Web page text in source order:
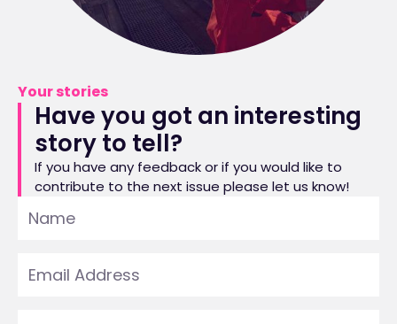
Your stories
Have you got an interesting
story to tell?
If you have any feedback or if you would like to
contribute to the next issue please let us know!